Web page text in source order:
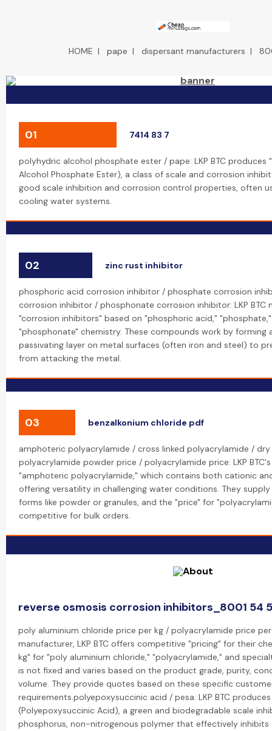
HOME | pape | dispersant manufacturers |
01 7414 83 7
polyhydric alcohol phosphate ester / pape: LKP BTC produces
Alcohol Phosphate Ester), a class of scale and corrosion
good scale inhibition and corrosion control properties, often
cooling water systems.
02 zinc rust inhibitor
phosphoric acid corrosion inhibitor / phosphate corrosion
corrosion inhibitor / phosphonate corrosion inhibitor: LKP BTC
"corrosion inhibitors" based on "phosphoric acid,"
"phosphonate" chemistry. These compounds work by forming
passivating layer on metal surfaces (often iron and steel) to
from attacking the metal.
03 benzalkonium chloride pdf
amphoteric polyacrylamide / cross linked polyacrylamide /
polyacrylamide powder price / polyacrylamide price: LKP
"amphoteric polyacrylamide," which contains both cationic
offering versatility in challenging water conditions. They supply
forms like powder or granules, and the "price" for
competitive for bulk orders.
reverse osmosis corrosion inhibitors_8001 54
poly aluminium chloride price per kg / polyacrylamide price
manufacturer, LKP BTC offers competitive "pricing" for their
kg" for "poly aluminium chloride," "polyacrylamide," and
is not fixed and varies based on the product grade, purity,
volume. They provide quotes based on these specific
requirements.polyepoxysuccinic acid / pesa: LKP BTC produces
(Polyepoxysuccinic Acid), a green and biodegradable scale
phosphorus, non-nitrogenous polymer that effectively